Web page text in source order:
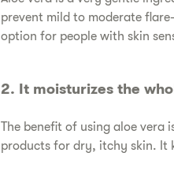
prevent mild to moderate
option for people with skin
​2. It moisturizes the
​The benefit of using aloe vera
products for dry, itchy skin. It